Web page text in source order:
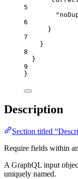
5
6
}
7
}
8
}
9
}
Description
Section titled
Require fields within
A GraphQL input
uniquely named.